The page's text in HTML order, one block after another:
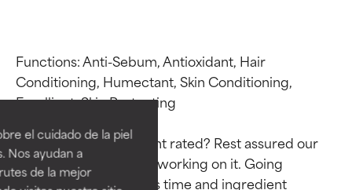
el cuidado de la piel
Nos ayudan a
de la mejor
Functions: Anti-Sebum, Antioxidant, Hair
Conditioning, Humectant, Skin Conditioning,
Emollient, Skin Protecting
Why isn’t this ingredient rated? Rest assured our
team is or will soon be working on it. Going
through research takes time and ingredient
Ingredient ratings
BEST
Proven and supported by
independent studies.
Outstanding active ingredient
Ingredient ratings
BEST
Proven and supported by
independent studies.
Outstanding active ingredient